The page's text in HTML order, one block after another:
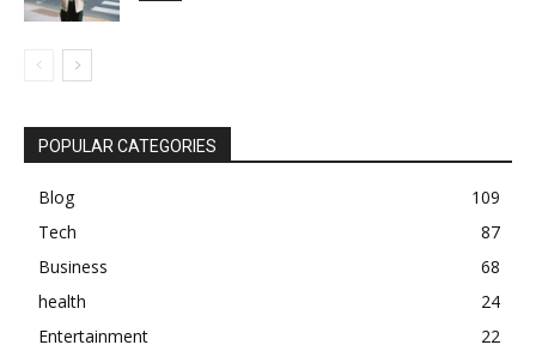
POPULAR CATEGORIES
Blog
109
Tech
87
Business
68
health
24
Entertainment
22